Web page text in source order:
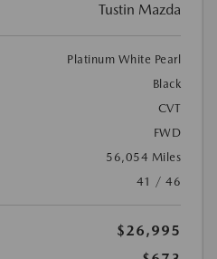
Tustin Mazda
Platinum White Pearl
Black
CVT
FWD
56,054 Miles
41 / 46
$26,995